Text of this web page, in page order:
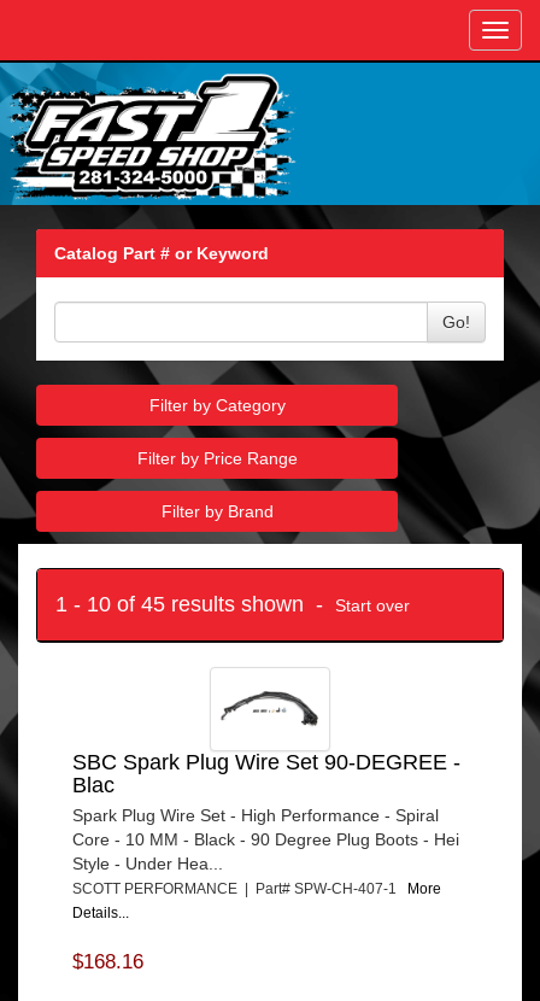
Catalog Part # or Keyword
Go!
Filter by Category
Filter by Price Range
Filter by Brand
1 - 10 of 45 results shown - Start over
SBC Spark Plug Wire Set 90-DEGREE -
Blac
Spark Plug Wire Set - High Performance - Spiral
Core - 10 MM - Black - 90 Degree Plug Boots - Hei
Style - Under Hea...
SCOTT PERFORMANCE | Part# SPW-CH-407-1
More
Details...
$168.16